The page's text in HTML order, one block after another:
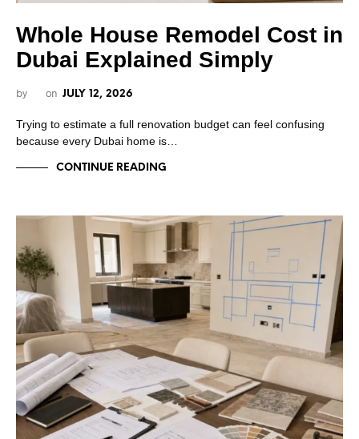
Whole House Remodel Cost in
Dubai Explained Simply
by on JULY 12, 2026
Trying to estimate a full renovation budget can feel confusing
because every Dubai home is…
CONTINUE READING